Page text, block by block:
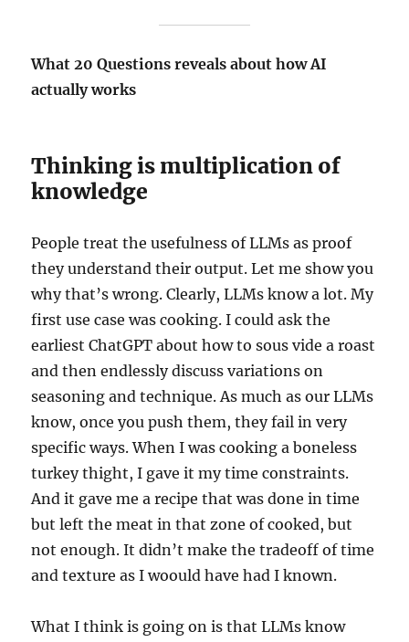
What 20 Questions reveals about how AI
actually works
Thinking is multiplication of
knowledge
People treat the usefulness of LLMs as proof
they understand their output. Let me show you
why that’s wrong. Clearly, LLMs know a lot. My
first use case was cooking. I could ask the
earliest ChatGPT about how to sous vide a roast
and then endlessly discuss variations on
seasoning and technique. As much as our LLMs
know, once you push them, they fail in very
specific ways. When I was cooking a boneless
turkey thight, I gave it my time constraints.
And it gave me a recipe that was done in time
but left the meat in that zone of cooked, but
not enough. It didn’t make the tradeoff of time
and texture as I woould have had I known.
What I think is going on is that LLMs know